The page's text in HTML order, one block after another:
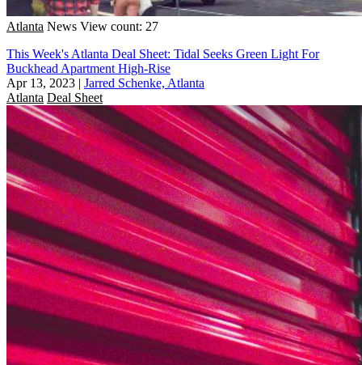
Atlanta News View count: 27
This Week's Atlanta Deal Sheet: Tidal Seeks Green Light For
Buckhead Apartment High-Rise
Apr 13, 2023 | Jarred Schenke, Atlanta
Atlanta Deal Sheet